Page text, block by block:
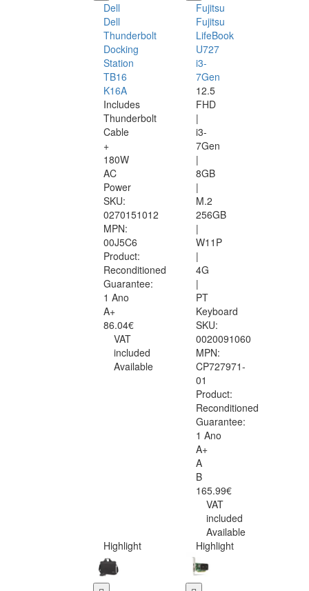
Dell
Dell
Thunderbolt
Docking
Station
TB16
K16A
Includes
Thunderbolt
Cable
+
180W
AC
Power
SKU:
0270151012
MPN:
00J5C6
Product:
Reconditioned
Guarantee:
1 Ano
A+
86.04€
VAT
included
Available
Fujitsu
Fujitsu
LifeBook
U727
i3-
7Gen
12.5
FHD
|
i3-
7Gen
|
8GB
|
M.2
256GB
|
W11P
|
4G
|
PT
Keyboard
SKU:
0020091060
MPN:
CP727971-
01
Product:
Reconditioned
Guarantee:
1 Ano
A+
A
B
165.99€
VAT
included
Available
Highlight
Highlight